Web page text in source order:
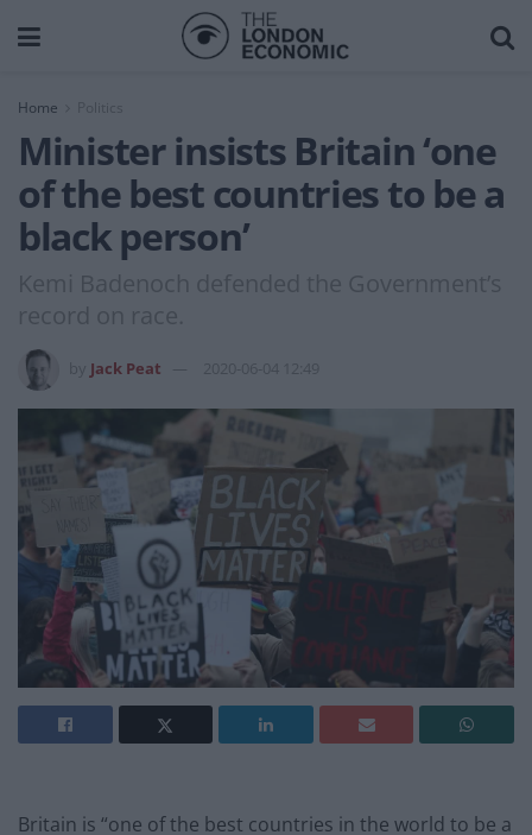
Home
Minister insists Britain ‘one
of the best countries to be a
black person’
Kemi Badenoch defended the Government’s
record on race.
Jack Peat 2020-06-04 12:49
Britain is “one of the best countries in the world to be a